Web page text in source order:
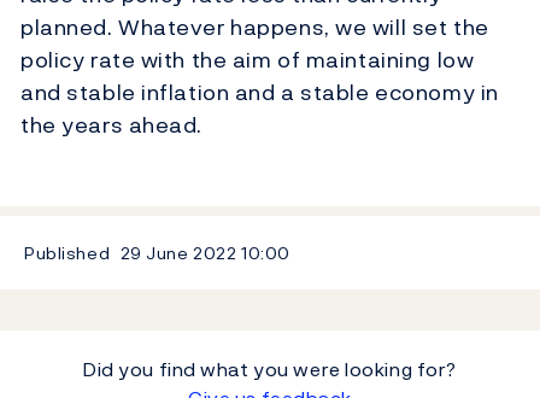
planned. Whatever happens, we will set the
policy rate with the aim of maintaining low
and stable inflation and a stable economy in
the years ahead.
Published 29 June 2022 10:00
Did you find what you were looking for?